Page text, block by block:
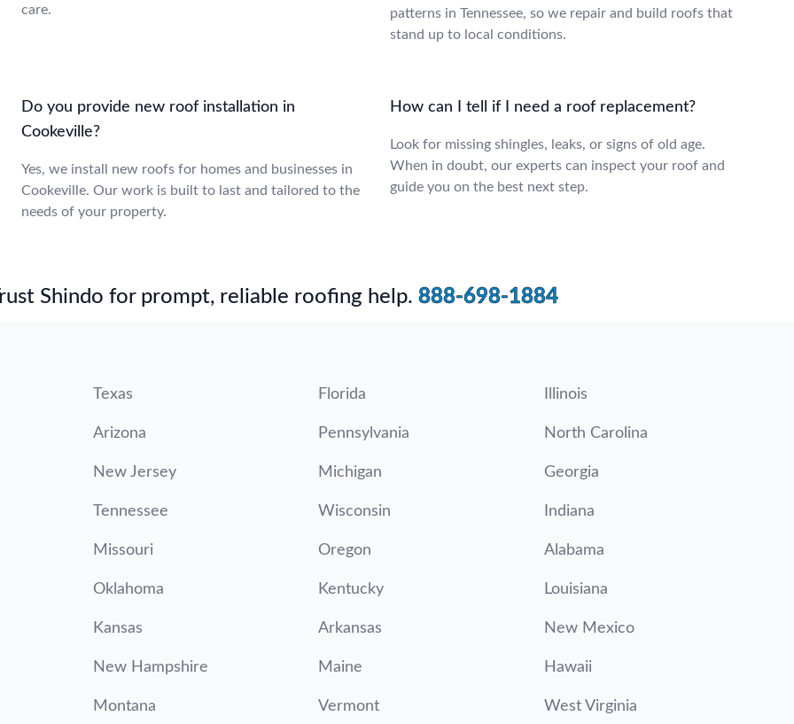
care.
patterns in Tennessee, so we repair and build roofs that
stand up to local conditions.
Do you provide new roof installation in
Cookeville?
Yes, we install new roofs for homes and businesses in
Cookeville. Our work is built to last and tailored to the
needs of your property.
How can I tell if I need a roof replacement?
Look for missing shingles, leaks, or signs of old age.
When in doubt, our experts can inspect your roof and
guide you on the best next step.
Shindo for prompt, reliable roofing help. 888-698-1884
Texas Florida Illinois
Arizona Pennsylvania North Carolina
New Jersey Michigan Georgia
Tennessee Wisconsin Indiana
Missouri Oregon Alabama
Oklahoma Kentucky Louisiana
Kansas Arkansas New Mexico
New Hampshire Maine Hawaii
Montana Vermont West Virginia